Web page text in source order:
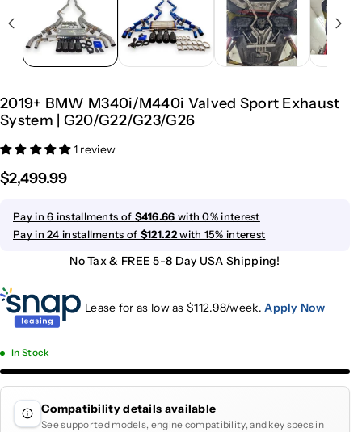
2019+ BMW M340i/M440i Valved Sport Exhaust
System | G20/G22/G23/G26
1 review
$2,499.99
Pay in 6 installments of $416.66 with 0% interest
Pay in 24 installments of $121.22with 15% interest
No Tax & FREE 5-8 Day USA Shipping!
Lease for as low as $112.98/week.Apply Now
In Stock
Compatibility details available
See supported models, engine compatibility, and key specs in